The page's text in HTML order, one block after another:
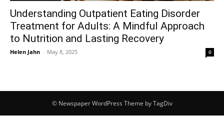
Understanding Outpatient Eating Disorder
Treatment for Adults: A Mindful Approach
to Nutrition and Lasting Recovery
Helen Jahn - May 8, 2025 0
© Newspaper WordPress Theme by TagDiv